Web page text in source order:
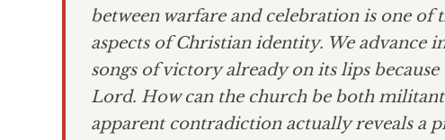
between warfare and celebration is one of
aspects of Christian identity. We advance
songs of victory already on its lips
Lord. How can the church be both
apparent contradiction actually reveals a